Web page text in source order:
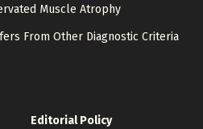
Muscle Atrophy
From Other Diagnostic Criteria
Editorial Policy